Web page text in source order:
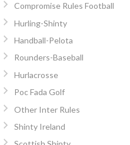
Compromise Rules Football
Hurling-Shinty
Handball-Pelota
Rounders-Baseball
Hurlacrosse
Poc Fada Golf
Other Inter Rules
Shinty Ireland